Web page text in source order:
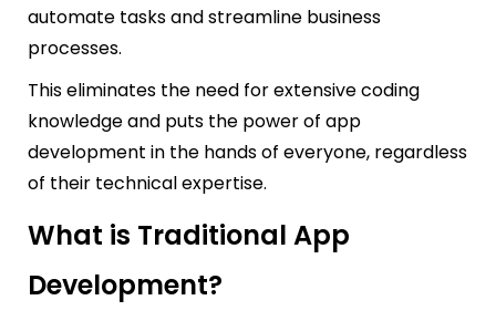
automate tasks and streamline business
processes.
This eliminates the need for extensive coding
knowledge and puts the power of app
development in the hands of everyone, regardless
of their technical expertise.
What is Traditional App
Development?